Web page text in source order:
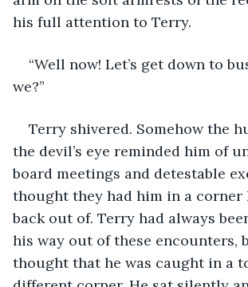
his full attention to Terry.
“Well now! Let’s get down to
we?”
Terry shivered. Somehow the
the devil’s eye reminded him of
board meetings and detestable
thought they had him in a corner
back out of. Terry had always
his way out of these encounters,
thought that he was caught in a